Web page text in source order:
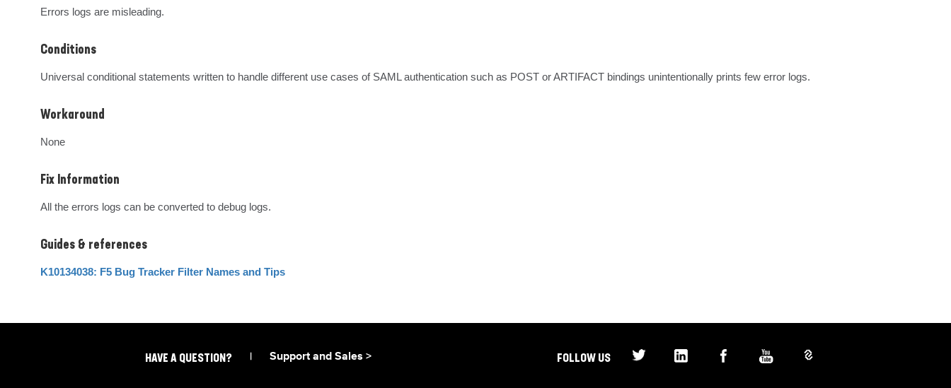
Errors logs are misleading.
Conditions
Universal conditional statements written to handle different use cases of SAML authentication such as POST or ARTIFACT bindings unintentionally prints few error logs.
Workaround
None
Fix Information
All the errors logs can be converted to debug logs.
Guides & references
K10134038: F5 Bug Tracker Filter Names and Tips
HAVE A QUESTION? Support and Sales > FOLLOW US